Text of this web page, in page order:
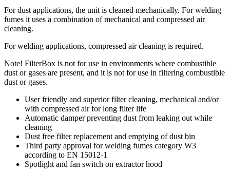
For dust applications, the unit is cleaned mechanically. For welding
fumes it uses a combination of mechanical and compressed air
cleaning.
For welding applications, compressed air cleaning is required.
Note! FilterBox is not for use in environments where combustible
dust or gases are present, and it is not for use in filtering combustible
dust or gases.
User friendly and superior filter cleaning, mechanical and/or
with compressed air for long filter life
Automatic damper preventing dust from leaking out while
cleaning
Dust free filter replacement and emptying of dust bin
Third party approval for welding fumes category W3
according to EN 15012-1
Spotlight and fan switch on extractor hood